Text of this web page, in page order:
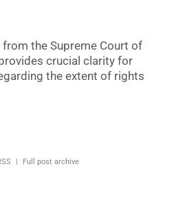
the Supreme Court of
crucial clarity for
the extent of rights
particularly in the
| Full post archive